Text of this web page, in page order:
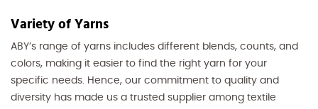
Variety of Yarns
ABY’s range of yarns includes different blends, counts, and
colors, making it easier to find the right yarn for your
specific needs. Hence, our commitment to quality and
diversity has made us a trusted supplier among textile